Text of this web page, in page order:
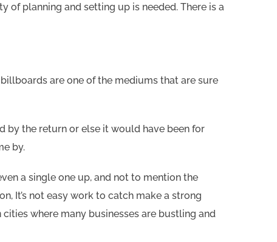
of planning and setting up is needed. There is a
are one of the mediums that are sure
by the return or else it would have been for
by.
a single one up, and not to mention the
It’s not easy work to catch make a strong
where many businesses are bustling and